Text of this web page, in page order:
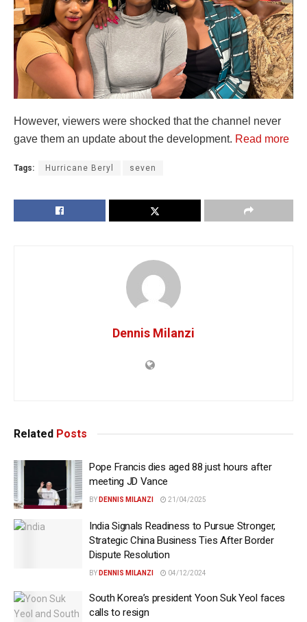
However, viewers were shocked that the channel never
gave them an update about the development. Read more
Tags: Hurricane Beryl seven
Dennis Milanzi
Related Posts
Pope Francis dies aged 88 just hours after
meeting JD Vance
BY DENNIS MILANZI 21/04/2025
India Signals Readiness to Pursue Stronger,
Strategic China Business Ties After Border
Dispute Resolution
BY DENNIS MILANZI 04/12/2024
South Korea’s president Yoon Suk Yeol faces
calls to resign